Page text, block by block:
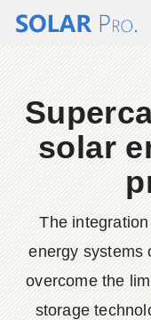
solar
The
energy systems
overcome the
storage